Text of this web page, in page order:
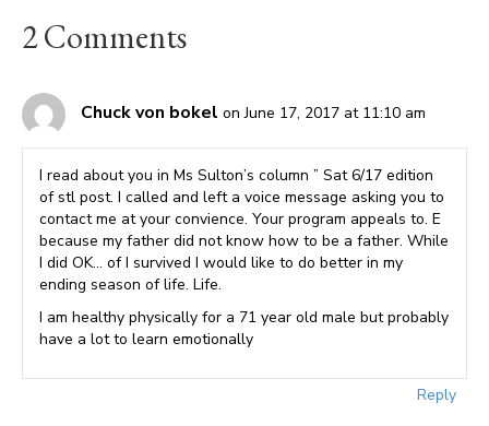
2 Comments
Chuck von bokel on June 17, 2017 at 11:10 am
I read about you in Ms Sulton’s column ” Sat 6/17 edition
of stl post. I called and left a voice message asking you to
contact me at your convience. Your program appeals to. E
because my father did not know how to be a father. While
I did OK… of I survived I would like to do better in my
ending season of life. Life.
I am healthy physically for a 71 year old male but probably
have a lot to learn emotionally
Reply